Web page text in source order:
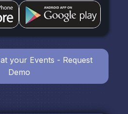
your Events - Request
Demo